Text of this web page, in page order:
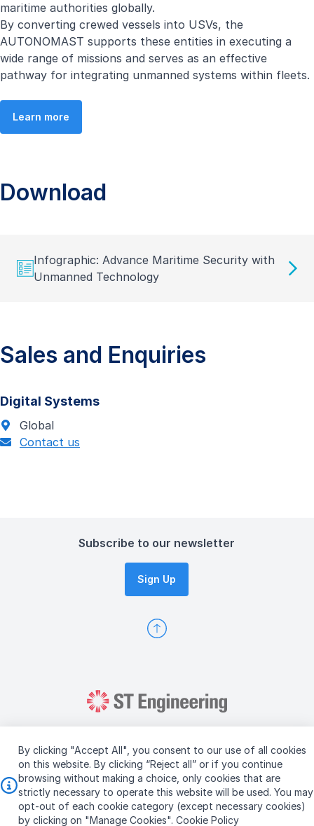
By clicking "Accept All", you consent to our use of all cookies
on this website. By clicking “Reject all” or if you continue
browsing without making a choice, only cookies that are
strictly necessary to operate this website will be used. You may
opt-out of each cookie category (except necessary cookies)
by clicking on "Manage Cookies". Cookie Policy
maritime authorities globally.
By converting crewed vessels into USVs, the
AUTONOMAST supports these entities in executing a
wide range of missions and serves as an effective
pathway for integrating unmanned systems within fleets.
Learn more
Download
Infographic: Advance Maritime Security with
Unmanned Technology
Sales and Enquiries
Digital Systems
Global
Contact us
Subscribe to our newsletter
Sign Up
Copyright © 2026 ST Engineering
Terms & Conditions of Use
Personal Data Policy
Vendor Information